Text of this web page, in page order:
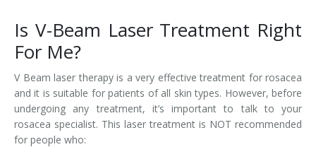
Is V-Beam Laser Treatment Right
For Me?
V Beam laser therapy is a very effective treatment for rosacea
and it is suitable for patients of all skin types. However, before
undergoing any treatment, it’s important to talk to your
rosacea specialist. This laser treatment is NOT recommended
for people who: